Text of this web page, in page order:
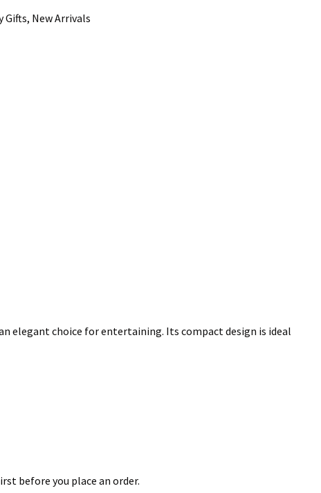
Gifts, New Arrivals
elegant choice for entertaining. Its compact design is ideal
before you place an order.